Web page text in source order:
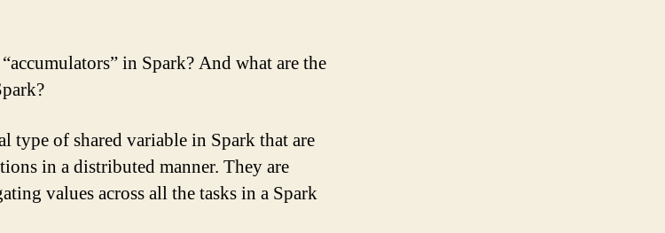
in Spark? And what are the
type of shared variable in Spark that are
in a distributed manner. They are
values across all the tasks in a Spark